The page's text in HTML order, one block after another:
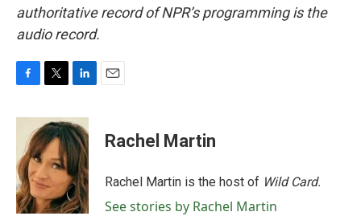
authoritative record of NPR’s programming is the
audio record.
c
o
o
k
i
t
t
e
r
n
k
e
d
I
n
Rachel Martin
Rachel Martin is the host of Wild Card.
See stories by Rachel Martin